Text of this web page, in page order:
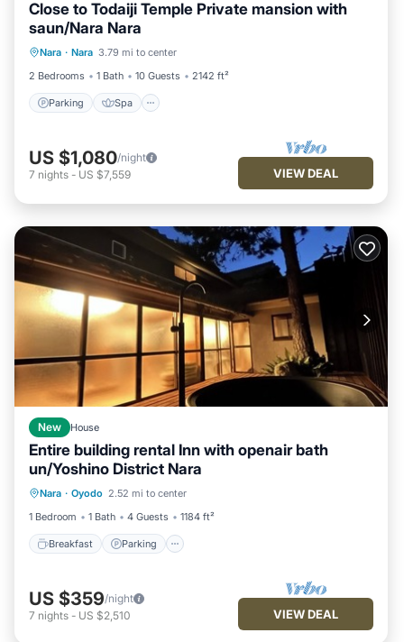
Close to Todaiji Temple Private mansion with
saun/Nara Nara
Nara · Nara 3.79 mi to center
2 Bedrooms
1 Bath 10 Guests 2142 ft²
Parking Spa
Parking
Kitchen
US $1,080/night
7 nights - US $7,559 VIEW DEAL
New House
Entire building rental Inn with openair bath
un/Yoshino District Nara
Nara · Oyodo 2.52 mi to center
1 Bedroom
1 Bath 4 Guests 1184 ft²
Breakfast Parking
Breakfast Parking
Air Conditioner
US $359/night
7 nights - US $2,510 VIEW DEAL